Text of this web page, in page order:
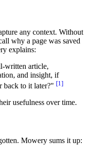
any context. Without
why a page was saved
explains:
written article,
and insight, if
back to it later?" [1]
usefulness over time.
Mowery sums it up: